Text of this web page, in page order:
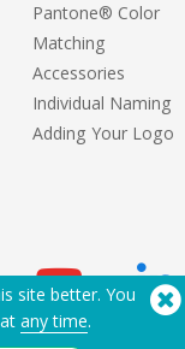
Pantone® Color
Matching
Accessories
Individual Naming
Adding Your Logo
site better. You
any time.